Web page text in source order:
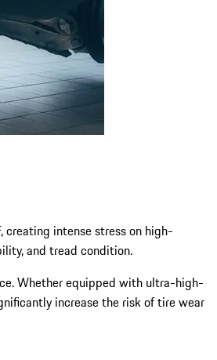
creating intense stress on high-
and tread condition.
Whether equipped with ultra-high-
increase the risk of tire wear